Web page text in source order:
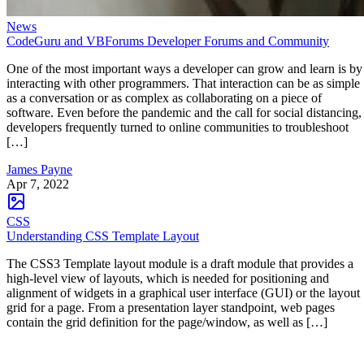
News
CodeGuru and VBForums Developer Forums and Community
One of the most important ways a developer can grow and learn is by
interacting with other programmers. That interaction can be as simple
as a conversation or as complex as collaborating on a piece of
software. Even before the pandemic and the call for social distancing,
developers frequently turned to online communities to troubleshoot
[…]
James Payne
Apr 7, 2022
CSS
Understanding CSS Template Layout
The CSS3 Template layout module is a draft module that provides a
high-level view of layouts, which is needed for positioning and
alignment of widgets in a graphical user interface (GUI) or the layout
grid for a page. From a presentation layer standpoint, web pages
contain the grid definition for the page/window, as well as […]